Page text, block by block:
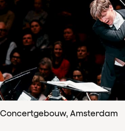
Concertgebouw, Amsterdam